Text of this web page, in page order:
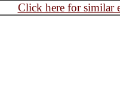
Click here for similar